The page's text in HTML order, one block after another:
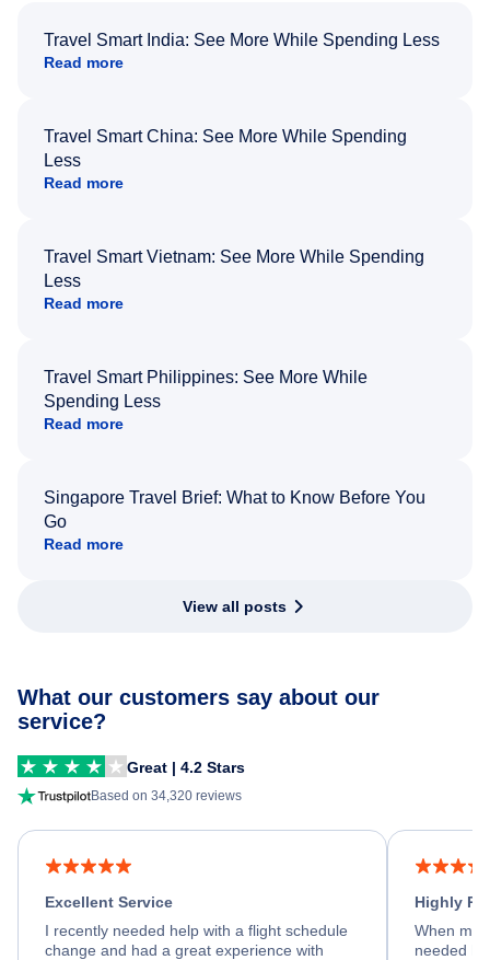
Travel Smart India: See More While Spending Less
Read more
Travel Smart China: See More While Spending
Less
Read more
Travel Smart Vietnam: See More While Spending
Less
Read more
Travel Smart Philippines: See More While
Spending Less
Read more
Singapore Travel Brief: What to Know Before You
Go
Read more
View all posts
What our customers say about our
service?
Great | 4.2 Stars
Based on 34,320 reviews
Excellent Service
I recently needed help with a flight schedule
change and had a great experience with
Highly
When my
needed